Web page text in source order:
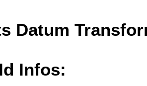
Datum
Infos: